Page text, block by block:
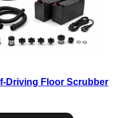
Driving Floor Scrubber